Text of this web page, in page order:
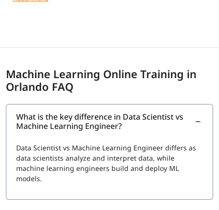
Machine Learning Online Training in
Orlando FAQ
What is the key difference in Data Scientist vs
Machine Learning Engineer?
Data Scientist vs Machine Learning Engineer differs as
data scientists analyze and interpret data, while
machine learning engineers build and deploy ML
models.